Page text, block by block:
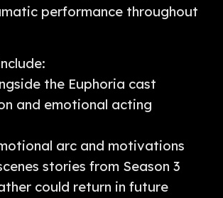
performance throughout
the Euphoria cast
and emotional acting
arc and motivations
stories from Season 3
could return in future